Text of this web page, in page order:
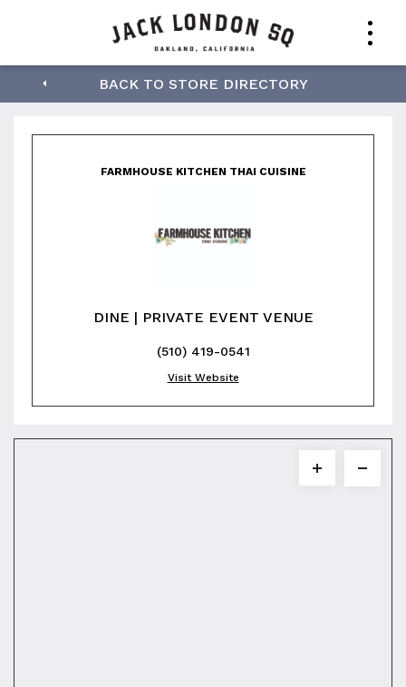
Farmhouse Kitchen
Thai Cuisine
BACK TO STORE DIRECTORY
FARMHOUSE KITCHEN THAI CUISINE
DINE | PRIVATE EVENT VENUE
(510) 419-0541
Visit Website